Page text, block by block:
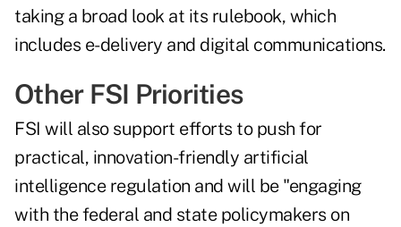
taking a broad look at its rulebook, which
includes e-delivery and digital communications.
Other FSI Priorities
FSI will also support efforts to push for
practical, innovation-friendly artificial
intelligence regulation and will be "engaging
with the federal and state policymakers on